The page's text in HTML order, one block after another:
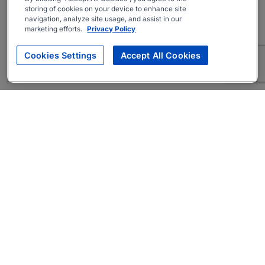
storing of cookies on your device to enhance site
navigation, analyze site usage, and assist in our
marketing efforts. Privacy Policy
Cookies Settings Accept All Cookies